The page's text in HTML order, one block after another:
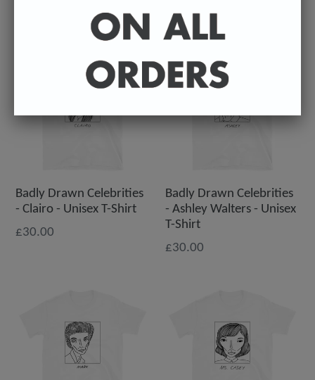
Badly Drawn Celebrities
- Clairo - Unisex T-Shirt
£30.00
Badly Drawn Celebrities
- Ashley Walters - Unisex
T-Shirt
£30.00